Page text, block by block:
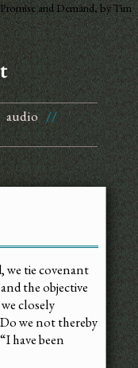
and Demand, by Tim
audio //
we tie covenant
the objective
closely
we not thereby
have been